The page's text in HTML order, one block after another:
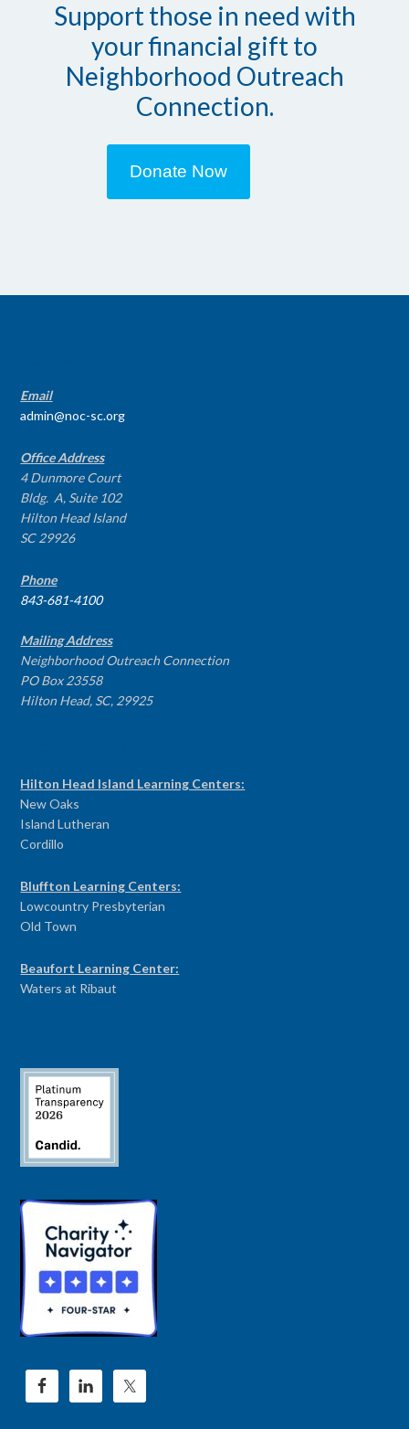
Support those in need with
your financial gift to
Neighborhood Outreach
Connection.
Donate Now
Email
admin@noc-sc.org
Office Address
4 Dunmore Court
Bldg. A, Suite 102
Hilton Head Island
SC 29926
Phone
843-681-4100
Mailing Address
Neighborhood Outreach Connection
PO Box 23558
Hilton Head, SC, 29925
Hilton Head Island Learning Centers:
New Oaks
Island Lutheran
Cordillo
Bluffton Learning Centers:
Lowcountry Presbyterian
Old Town
Beaufort Learning Center:
Waters at Ribaut